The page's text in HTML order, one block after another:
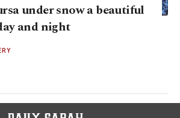
under snow a beautiful
and night